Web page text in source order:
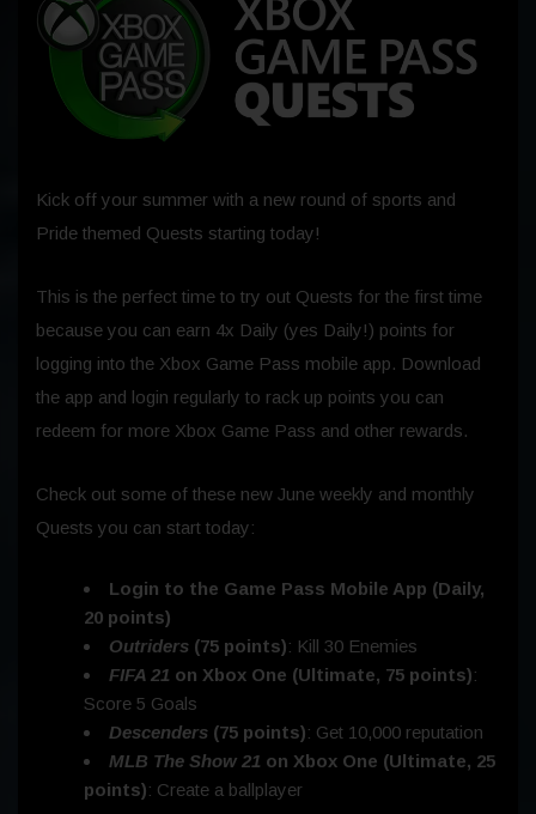
Kick off your summer with a new round of sports and
Pride themed Quests starting today!
This is the perfect time to try out Quests for the first time
because you can earn 4x Daily (yes Daily!) points for
logging into the Xbox Game Pass mobile app. Download
the app and login regularly to rack up points you can
redeem for more Xbox Game Pass and other rewards.
Check out some of these new June weekly and monthly
Quests you can start today:
Login to the Game Pass Mobile App (Daily,
20 points)
Outriders (75 points): Kill 30 Enemies
FIFA 21 on Xbox One (Ultimate, 75 points):
Score 5 Goals
Descenders (75 points): Get 10,000 reputation
MLB The Show 21 on Xbox One (Ultimate, 25
points): Create a ballplayer